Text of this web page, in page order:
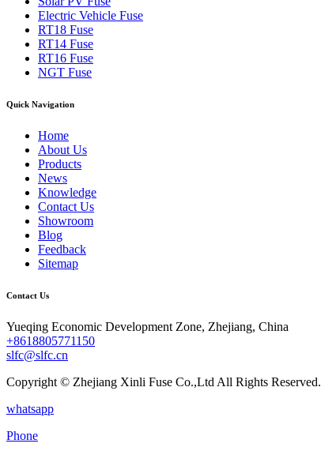
Electric Vehicle Fuse
RT18 Fuse
RT14 Fuse
RT16 Fuse
NGT Fuse
Quick Navigation
Home
About Us
Products
News
Knowledge
Contact Us
Showroom
Blog
Feedback
Sitemap
Contact Us
Yueqing Economic Development Zone, Zhejiang, China
+8618805771150
slfc@slfc.cn
Copyright © Zhejiang Xinli Fuse Co.,Ltd All Rights Reserved.
whatsapp
Phone